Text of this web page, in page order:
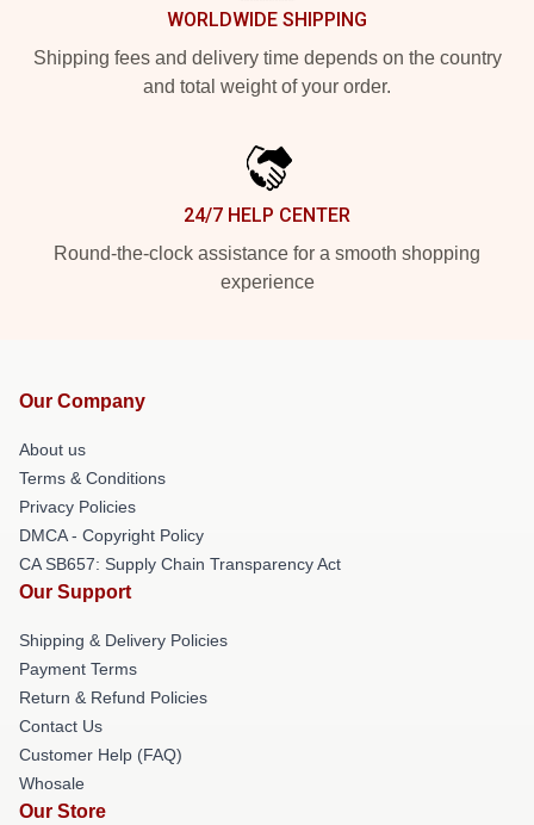
WORLDWIDE SHIPPING
Shipping fees and delivery time depends on the country
and total weight of your order.
24/7 HELP CENTER
Round-the-clock assistance for a smooth shopping
experience
Our Company
About us
Terms & Conditions
Privacy Policies
DMCA - Copyright Policy
CA SB657: Supply Chain Transparency Act
Our Support
Shipping & Delivery Policies
Payment Terms
Return & Refund Policies
Contact Us
Customer Help (FAQ)
Whosale
Our Store